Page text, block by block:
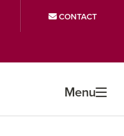
CONTACT
Menu